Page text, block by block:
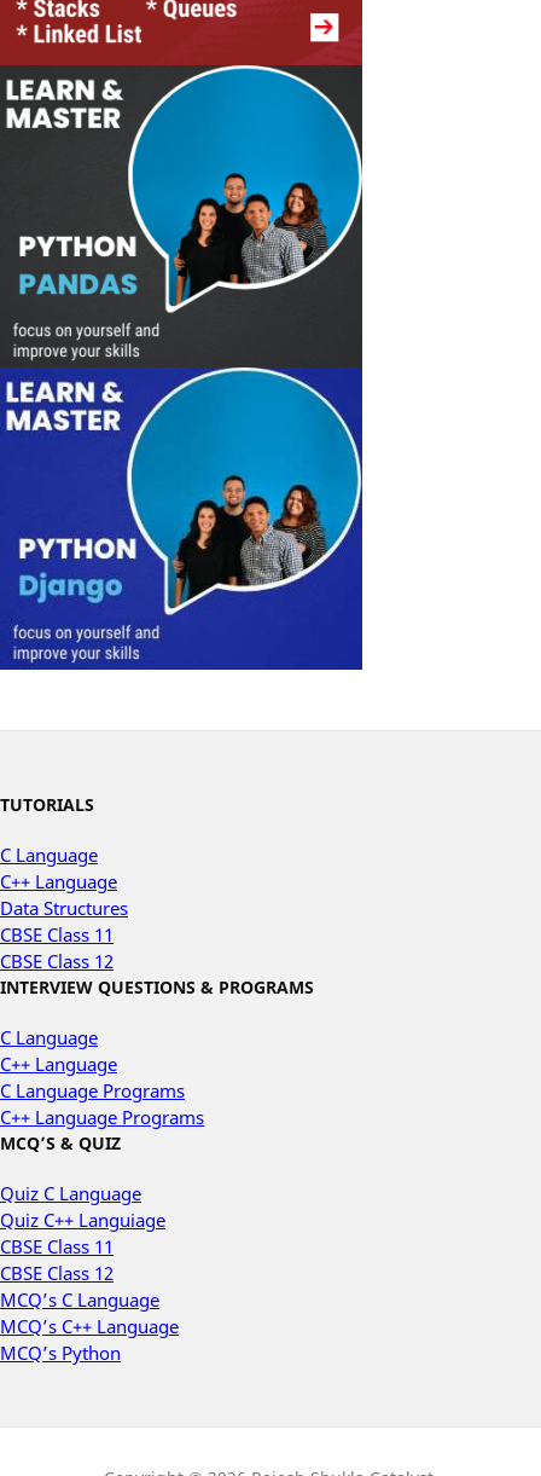
TUTORIALS
C Language
C++ Language
Data Structures
CBSE Class 11
CBSE Class 12
INTERVIEW QUESTIONS & PROGRAMS
C Language
C++ Language
C Language Programs
C++ Language Programs
MCQ’S & QUIZ
Quiz C Language
Quiz C++ Languiage
CBSE Class 11
CBSE Class 12
MCQ’s C Language
MCQ’s C++ Language
MCQ’s Python